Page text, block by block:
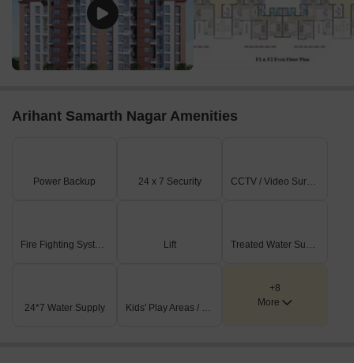
Arihant Samarth Nagar Amenities
Power Backup 24 x 7 Security CCTV / Video Surveillance
Fire Fighting Systems Lift Treated Water Supply
24*7 Water Supply Kids' Play Areas / Sand Pits
+8
More